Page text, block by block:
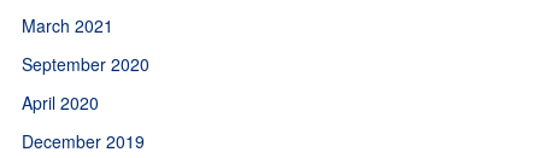
March 2021
September 2020
April 2020
December 2019